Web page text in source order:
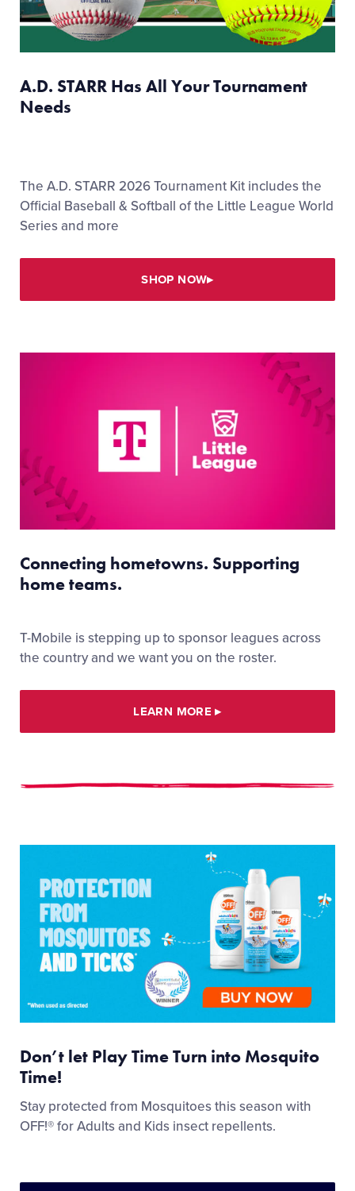
A.D. STARR Has All Your Tournament
Needs
The A.D. STARR 2026 Tournament Kit includes the
Official Baseball & Softball of the Little League World
Series and more
SHOP NOW▸
Connecting hometowns. Supporting
home teams.
T-Mobile is stepping up to sponsor leagues across
the country and we want you on the roster.
LEARN MORE▸
Don’t let Play Time Turn into Mosquito
Time!
Stay protected from Mosquitoes this season with
OFF!® for Adults and Kids insect repellents.